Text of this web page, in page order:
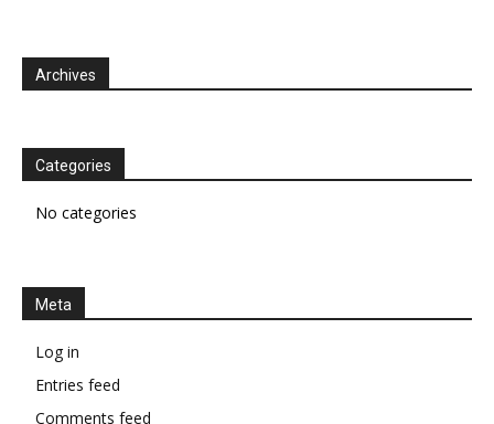
Archives
Categories
No categories
Meta
Log in
Entries feed
Comments feed